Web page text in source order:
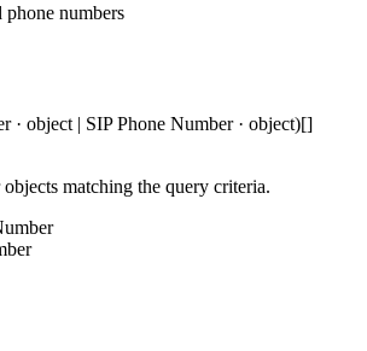
phone numbers
· object | SIP Phone Number · object)[]
matching the query criteria.